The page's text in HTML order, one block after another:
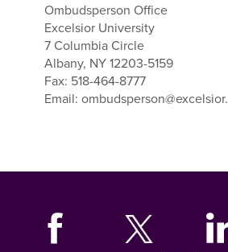
Ombudsperson Office
Excelsior University
7 Columbia Circle
Albany, NY 12203-5159
Fax: 518-464-8777
Email: